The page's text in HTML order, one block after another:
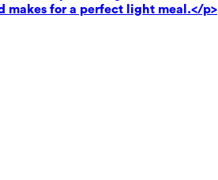
makes for a perfect light meal.</p>